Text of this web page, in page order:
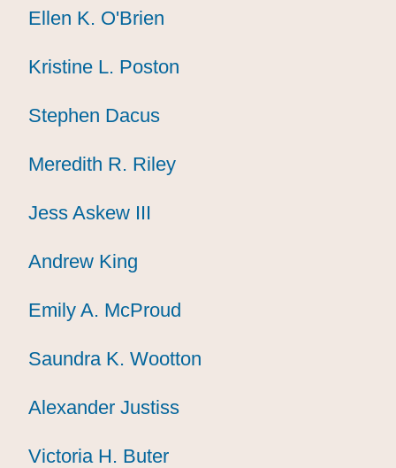
Ellen K. O'Brien
Ellen K. O'Brien
Ellen K. O'Brien
Kristine L. Poston
Kristine L. Poston
Kristine L. Poston
Stephen Dacus
Stephen Dacus
Stephen Dacus
Meredith R. Riley
Meredith R. Riley
Meredith R. Riley
Jess Askew III
Jess Askew III
Jess Askew III
Andrew King
Andrew King
Andrew King
Emily A. McProud
Emily A. McProud
Emily A. McProud
Saundra K. Wootton
Saundra K. Wootton
Saundra K. Wootton
Alexander Justiss
Alexander Justiss
Alexander Justiss
Victoria H. Buter
Victoria H. Buter
Victoria H. Buter